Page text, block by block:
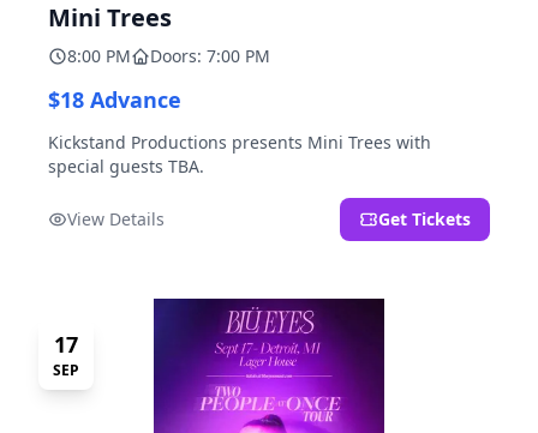
Mini Trees
8:00 PM Doors: 7:00 PM
$18 Advance
Kickstand Productions presents Mini Trees with
special guests TBA.
View Details Get Tickets
17
SEP